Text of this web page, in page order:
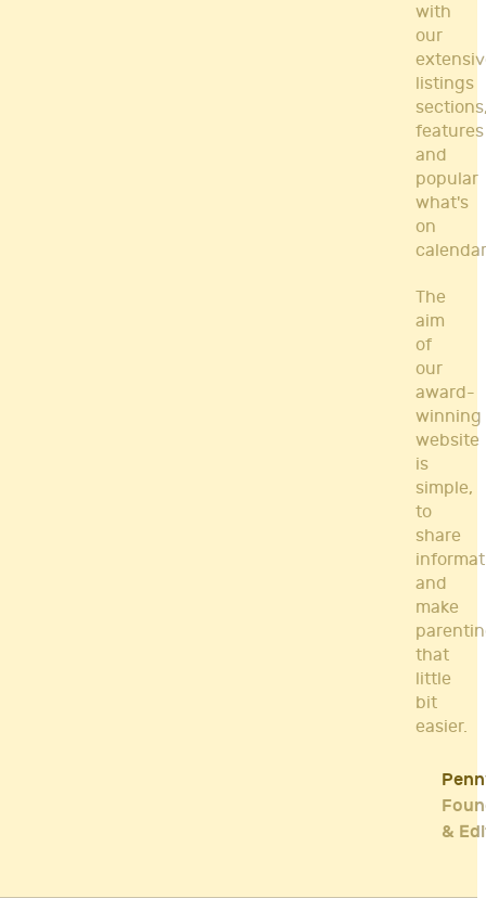
with
our
listings
features
and
popular
what's
on
The
aim
of
our
award-
winning
website
is
simple,
to
share
and
make
that
little
bit
easier.
&